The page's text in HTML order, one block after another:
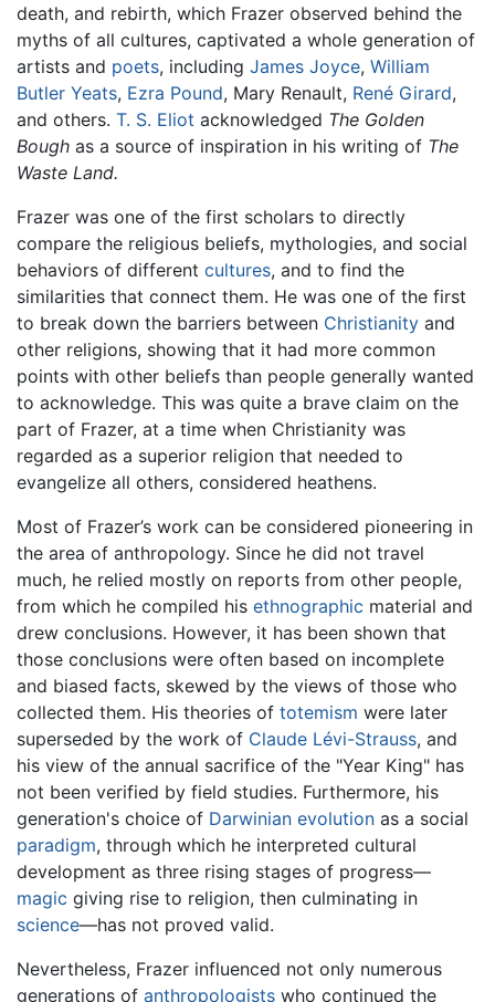
death, and rebirth, which Frazer observed behind the
myths of all cultures, captivated a whole generation of
artists and poets, including James Joyce, William
Butler Yeats, Ezra Pound, Mary Renault, René Girard,
and others. T. S. Eliot acknowledged The Golden
Bough as a source of inspiration in his writing of The
Waste Land.
Frazer was one of the first scholars to directly
compare the religious beliefs, mythologies, and social
behaviors of different cultures, and to find the
similarities that connect them. He was one of the first
to break down the barriers between Christianity and
other religions, showing that it had more common
points with other beliefs than people generally wanted
to acknowledge. This was quite a brave claim on the
part of Frazer, at a time when Christianity was
regarded as a superior religion that needed to
evangelize all others, considered heathens.
Most of Frazer’s work can be considered pioneering in
the area of anthropology. Since he did not travel
much, he relied mostly on reports from other people,
from which he compiled his ethnographic material and
drew conclusions. However, it has been shown that
those conclusions were often based on incomplete
and biased facts, skewed by the views of those who
collected them. His theories of totemism were later
superseded by the work of Claude Lévi-Strauss, and
his view of the annual sacrifice of the "Year King" has
not been verified by field studies. Furthermore, his
generation's choice of Darwinian evolution as a social
paradigm, through which he interpreted cultural
development as three rising stages of progress—
magic giving rise to religion, then culminating in
science—has not proved valid.
Nevertheless, Frazer influenced not only numerous
generations of anthropologists who continued the